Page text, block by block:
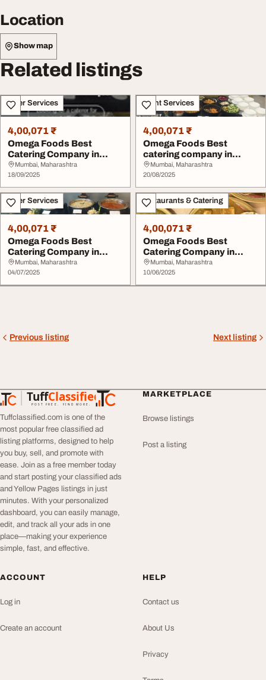
Location
Show map
Related listings
Other Services
4,00,071 ₹
Omega Foods Best
Catering Company in
Chembur
Mumbai, Maharashtra
18/09/2025
Event Services
4,00,071 ₹
Omega Foods Best
catering company in
chembur
Mumbai, Maharashtra
20/08/2025
Other Services
4,00,071 ₹
Omega Foods Best
Catering Company in
Chembur
Mumbai, Maharashtra
04/07/2025
Restaurants & Catering
4,00,071 ₹
Omega Foods Best
Catering Company in
Chembur
Mumbai, Maharashtra
10/06/2025
Previous listing Next listing
TuffClassified
POST FREE. FIND MORE.
TuffClassified
Tuffclassified.com is one of the
most popular free classified ad
listing platforms, designed to help
you buy, sell, and promote with
ease. Join as a free member today
and start posting your classified ads
and Yellow Pages listings in just
minutes. With your personalized
dashboard, you can easily manage,
edit, and track all your ads in one
place—making your experience
simple, fast, and effective.
MARKETPLACE
Browse listings
Post a listing
ACCOUNT
Log in
Create an account
HELP
Contact us
About Us
Privacy